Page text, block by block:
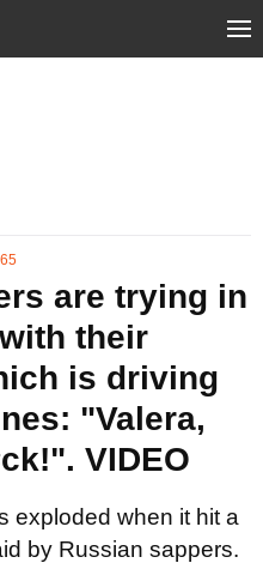
65
are trying in
their
is driving
"Valera,
VIDEO
exploded when it hit a
by Russian sappers.